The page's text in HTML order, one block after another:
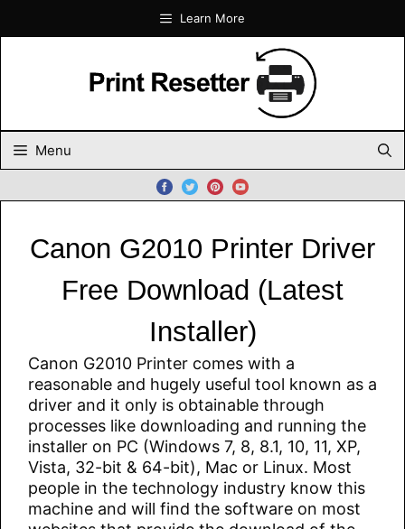
Learn More
Menu
Canon G2010 Printer Driver
Free Download (Latest
Installer)
Canon G2010 Printer comes with a
reasonable and hugely useful tool known as a
driver and it only is obtainable through
processes like downloading and running the
installer on PC (Windows 7, 8, 8.1, 10, 11, XP,
Vista, 32-bit & 64-bit), Mac or Linux. Most
people in the technology industry know this
machine and will find the software on most